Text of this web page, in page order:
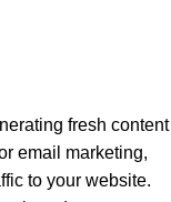
fresh content
email marketing,
to your website.